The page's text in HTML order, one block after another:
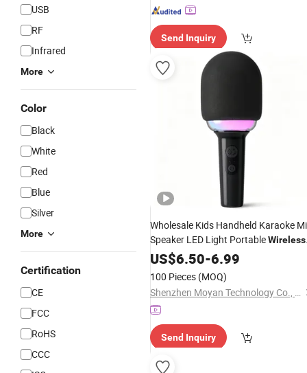
USB
RF
Infrared
More
Color
Black
White
Red
Blue
Silver
More
Certification
CE
FCC
RoHS
CCC
Send Inquiry
Wholesale Kids Handheld Karaoke
Speaker LED Light PortableWireless
USB Microphone Wireless
Karaoke
US$6.50-6.99
100 Pieces (MOQ)
Shenzhen Moyan Technology Co., Ltd.
Send Inquiry